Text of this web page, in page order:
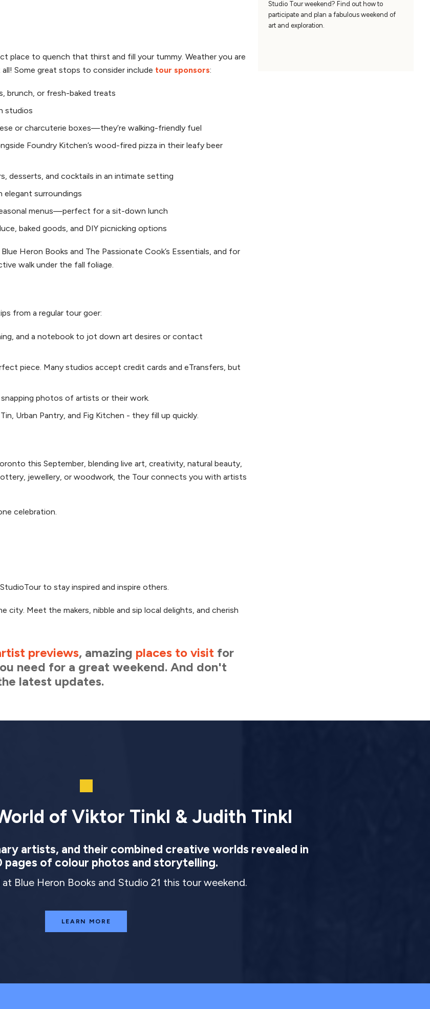
place to quench that thirst and fill your tummy. Weather you are
Some great stops to consider include tour sponsors:
brunch, or fresh-baked treats
studios
or charcuterie boxes—they’re walking-friendly fuel
Foundry Kitchen’s wood-fired pizza in their leafy beer
desserts, and cocktails in an intimate setting
elegant surroundings
menus—perfect for a sit-down lunch
baked goods, and DIY picnicking options
Heron Books and The Passionate Cook’s Essentials, and for
walk under the fall foliage.
from a regular tour goer:
and a notebook to jot down art desires or contact
piece. Many studios accept credit cards and eTransfers, but
photos of artists or their work.
Urban Pantry, and Fig Kitchen - they fill up quickly.
this September, blending live art, creativity, natural beauty,
jewellery, or woodwork, the Tour connects you with artists
celebration.
to stay inspired and inspire others.
Meet the makers, nibble and sip local delights, and cherish
previews, amazing places to visit for
need for a great weekend. And don't
latest updates.
Studio Tour weekend? Find out how to
participate and plan a fabulous weekend of
art and exploration.
of Viktor Tinkl & Judith Tinkl
artists, and their combined creative worlds revealed in
pages of colour photos and storytelling.
Blue Heron Books and Studio 21 this tour weekend.
LEARN MORE